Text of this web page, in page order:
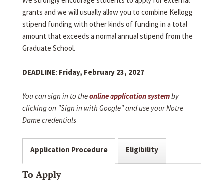
grants and we will usually allow you to combine Kellogg
stipend funding with other kinds of funding in a total
amount that exceeds a normal annual stipend from the
Graduate School.
DEADLINE: Friday, February 23, 2027
You can sign in to theonline application systemby
clicking on "Sign in with Google" and use your Notre
Dame credentials
Application Procedure Eligibility
To Apply